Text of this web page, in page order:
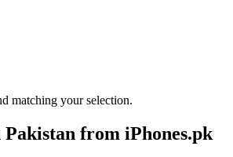
from iPhones.pk
matching your selection.